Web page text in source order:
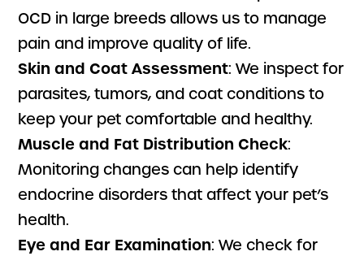
OCD in large breeds allows us to manage
pain and improve quality of life.
Skin and Coat Assessment: We inspect for
parasites, tumors, and coat conditions to
keep your pet comfortable and healthy.
Muscle and Fat Distribution Check:
Monitoring changes can help identify
endocrine disorders that affect your pet’s
health.
Eye and Ear Examination: We check for